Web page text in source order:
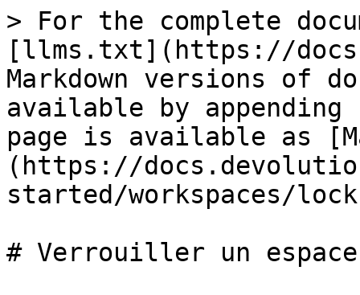
> For the complete
[llms.txt](https://
Markdown versions of
available by
page is available as
(https://
started/workspaces/
# Verrouiller un